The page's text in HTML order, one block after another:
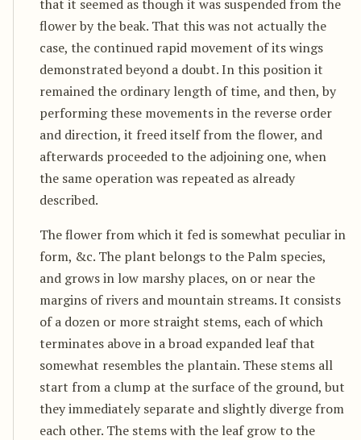
that it seemed as though it was suspended from the
flower by the beak. That this was not actually the
case, the continued rapid movement of its wings
demonstrated beyond a doubt. In this position it
remained the ordinary length of time, and then, by
performing these movements in the reverse order
and direction, it freed itself from the flower, and
afterwards proceeded to the adjoining one, when
the same operation was repeated as already
described.
The flower from which it fed is somewhat peculiar in
form, &c. The plant belongs to the Palm species,
and grows in low marshy places, on or near the
margins of rivers and mountain streams. It consists
of a dozen or more straight stems, each of which
terminates above in a broad expanded leaf that
somewhat resembles the plantain. These stems all
start from a clump at the surface of the ground, but
they immediately separate and slightly diverge from
each other. The stems with the leaf grow to the